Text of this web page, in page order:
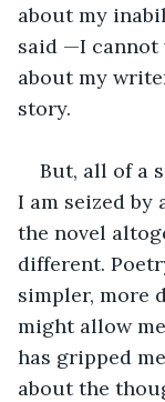
about my
said —I
about my
story.
But, all of a
I am seized by
the novel
different.
simpler, more
might allow
has gripped
about the